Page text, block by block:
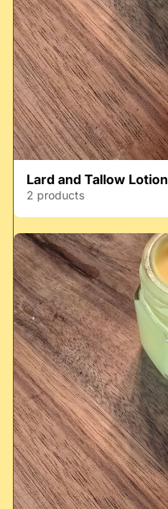
Lard and Tallow Lotion
2 products